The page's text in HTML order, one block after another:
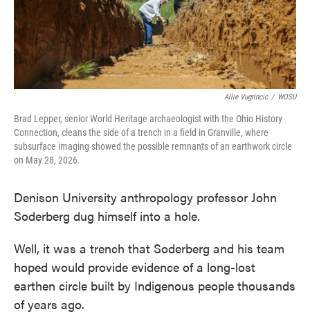
Allie Vugrincic / WOSU
Brad Lepper, senior World Heritage archaeologist with the Ohio History
Connection, cleans the side of a trench in a field in Granville, where
subsurface imaging showed the possible remnants of an earthwork circle
on May 28, 2026.
Denison University anthropology professor John
Soderberg dug himself into a hole.
Well, it was a trench that Soderberg and his team
hoped would provide evidence of a long-lost
earthen circle built by Indigenous people thousands
of years ago.